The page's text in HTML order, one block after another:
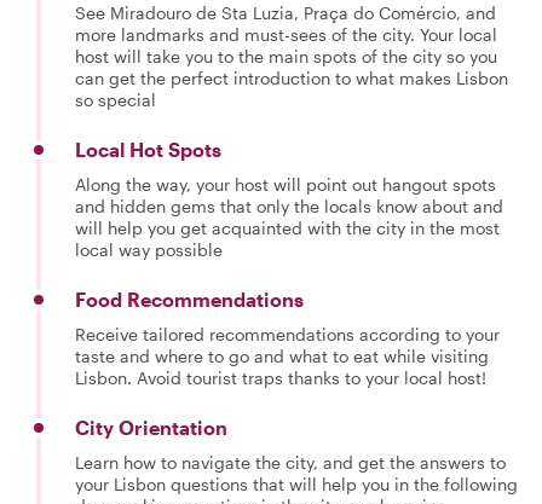
See Miradouro de Sta Luzia, Praça do Comércio, and
more landmarks and must-sees of the city. Your local
host will take you to the main spots of the city so you
can get the perfect introduction to what makes Lisbon
so special
Local Hot Spots
Along the way, your host will point out hangout spots
and hidden gems that only the locals know about and
will help you get acquainted with the city in the most
local way possible
Food Recommendations
Receive tailored recommendations according to your
taste and where to go and what to eat while visiting
Lisbon. Avoid tourist traps thanks to your local host!
City Orientation
Learn how to navigate the city, and get the answers to
your Lisbon questions that will help you in the following